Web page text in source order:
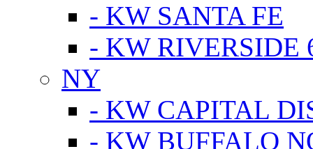
- KW SANTA FE
- KW RIVERSIDE
NY
- KW CAPITAL
- KW BUFFALO